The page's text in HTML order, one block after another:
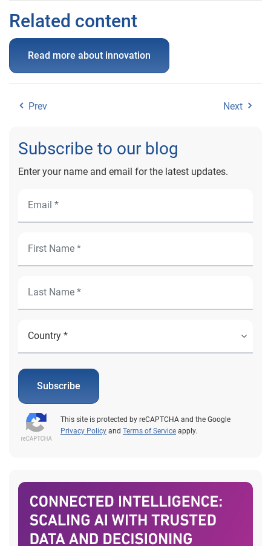
Related content
Read more about innovation
Prev Next
Subscribe to our blog
Enter your name and email for the latest updates.
Subscribe
This site is protected by reCAPTCHA and the Google
Privacy Policy and Terms of Service apply.